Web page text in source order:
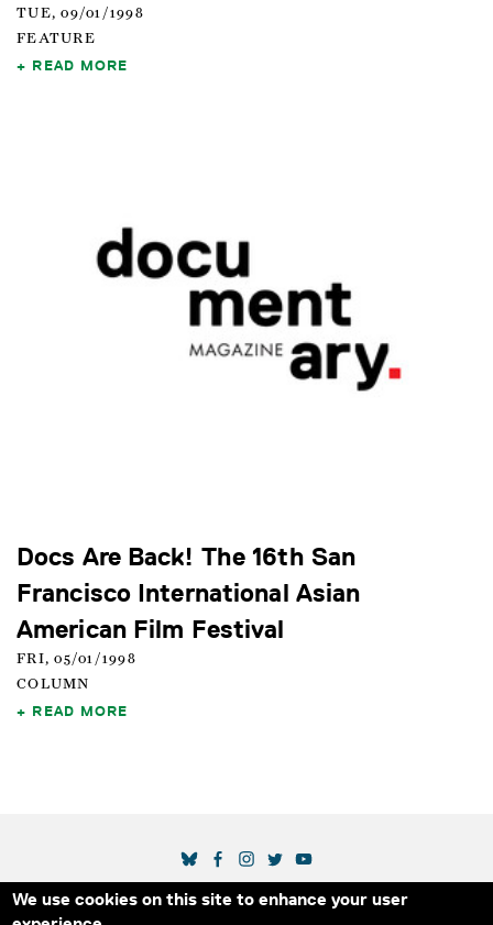
We use cookies on this site to enhance your user
TUE, 09/01/1998
FEATURE
READ MORE
Docs Are Back! The 16th San
Francisco International Asian
American Film Festival
FRI, 05/01/1998
COLUMN
READ MORE
Secondary Footer Menu
THE IDA BLOG ABOUT US SUPPORT US
SOCIAL MEDIA LINKS